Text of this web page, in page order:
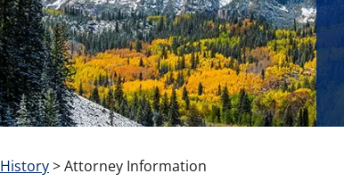
>Attorney Information